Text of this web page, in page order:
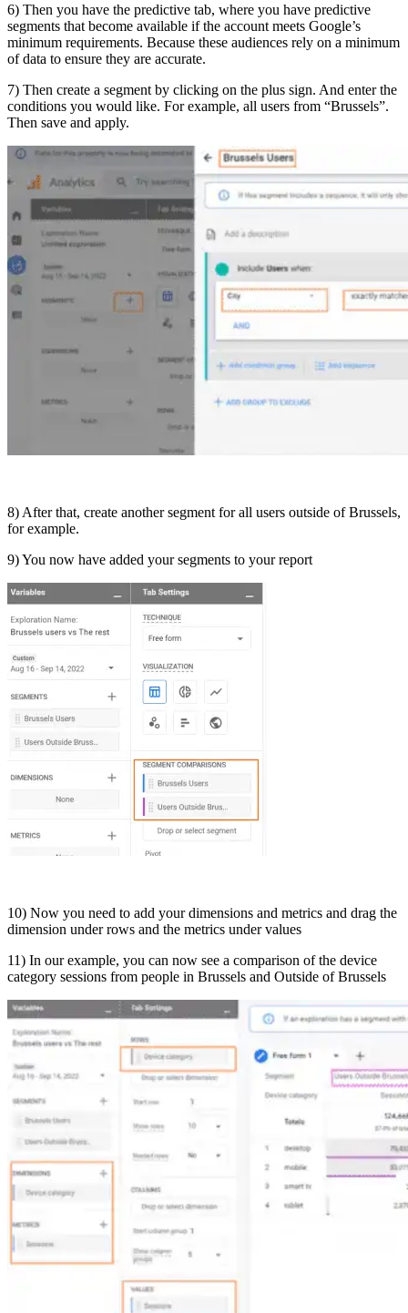
6) Then you have the predictive tab, where you have predictive
segments that become available if the account meets Google’s
minimum requirements. Because these audiences rely on a minimum
of data to ensure they are accurate.
7) Then create a segment by clicking on the plus sign. And enter the
conditions you would like. For example, all users from “Brussels”.
Then save and apply.
8) After that, create another segment for all users outside of Brussels,
for example.
9) You now have added your segments to your report
10) Now you need to add your dimensions and metrics and drag the
dimension under rows and the metrics under values
11) In our example, you can now see a comparison of the device
category sessions from people in Brussels and Outside of Brussels